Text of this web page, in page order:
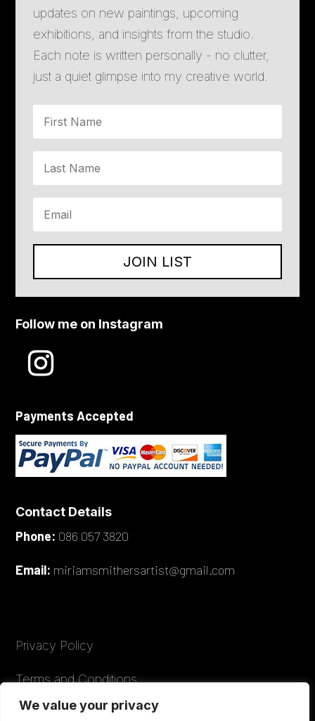
We value your privacy
updates on new paintings, upcoming
exhibitions, and insights from the studio.
Each note is written personally - no clutter,
just a quiet glimpse into my creative world.
JOIN LIST
Follow me on Instagram
Payments Accepted
Contact Details
Phone: 086 057 3820
Email: miriamsmithersartist@gmail.com
Privacy Policy
Terms and Conditions